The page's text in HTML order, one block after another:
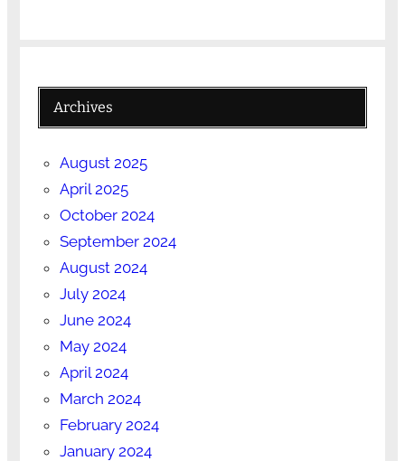
Archives
August 2025
April 2025
October 2024
September 2024
August 2024
July 2024
June 2024
May 2024
April 2024
March 2024
February 2024
January 2024